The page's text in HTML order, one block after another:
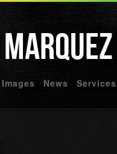
Marquez
Images News Services